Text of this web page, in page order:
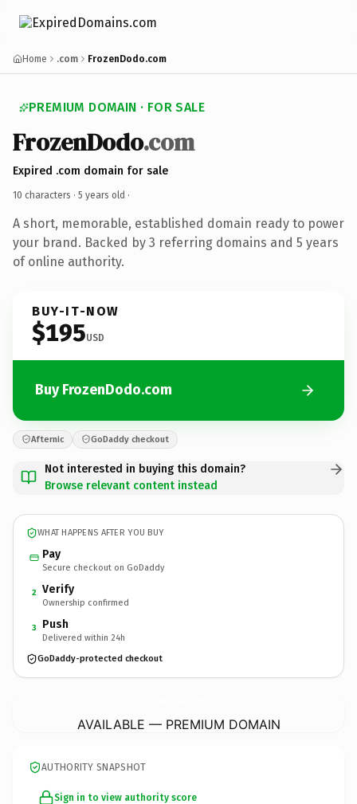
Home .com FrozenDodo.com
PREMIUM DOMAIN · FOR SALE
FrozenDodo.com
Expired .com domain for sale
10 characters · 5 years old ·
A short, memorable, established domain ready to power
your brand. Backed by 3 referring domains and 5 years
of online authority.
BUY-IT-NOW
$195USD
Buy FrozenDodo.com
Afternic GoDaddy checkout
Not interested in buying this domain?
Browse relevant content instead
WHAT HAPPENS AFTER YOU BUY
Pay
Secure checkout on GoDaddy
2 Verify
Ownership confirmed
3 Push
Delivered within 24h
GoDaddy-protected checkout
AVAILABLE — PREMIUM DOMAIN
AUTHORITY SNAPSHOT
Sign in to view authority score